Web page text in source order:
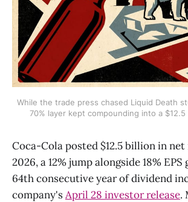
While the trade press chased Liquid Death
70% layer kept compounding into a
Coca-Cola posted $12.5 billion in net
2026, a 12% jump alongside 18%
64th consecutive year of dividend
company'sApril 28 investor release.